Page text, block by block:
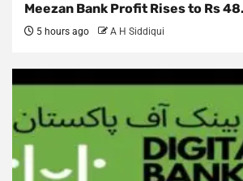
Meezan Bank Profit Rises to Rs
5 hours ago A H Siddiqui